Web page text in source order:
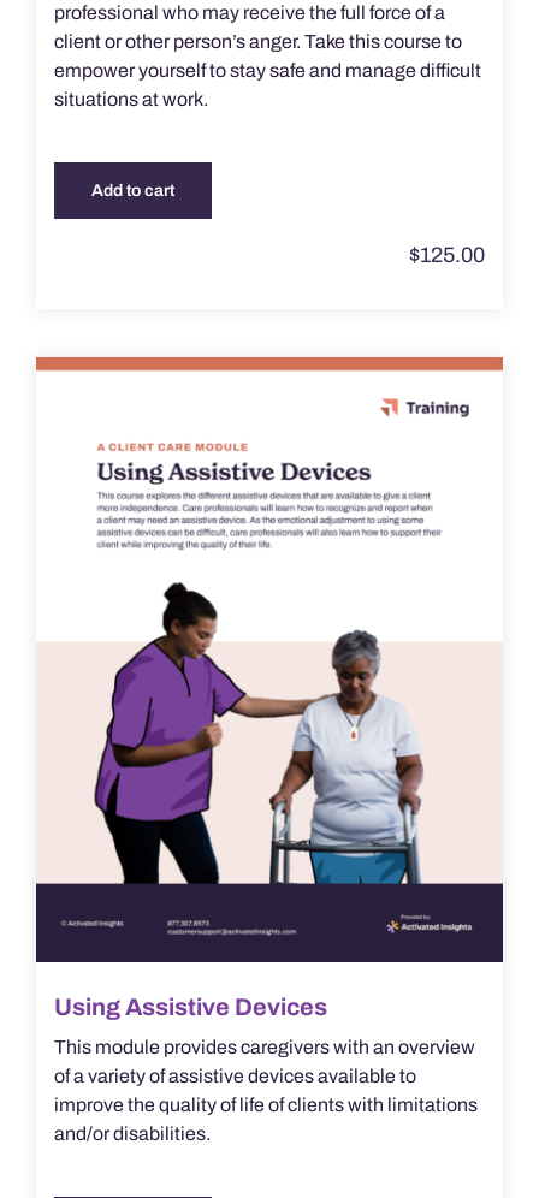
professional who may receive the full force of a
client or other person’s anger. Take this course to
empower yourself to stay safe and manage difficult
situations at work.
Add to cart
$125.00
Using Assistive Devices
This module provides caregivers with an overview
of a variety of assistive devices available to
improve the quality of life of clients with limitations
and/or disabilities.